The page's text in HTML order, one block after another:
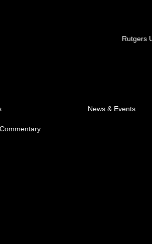
Rutgers
News & Events